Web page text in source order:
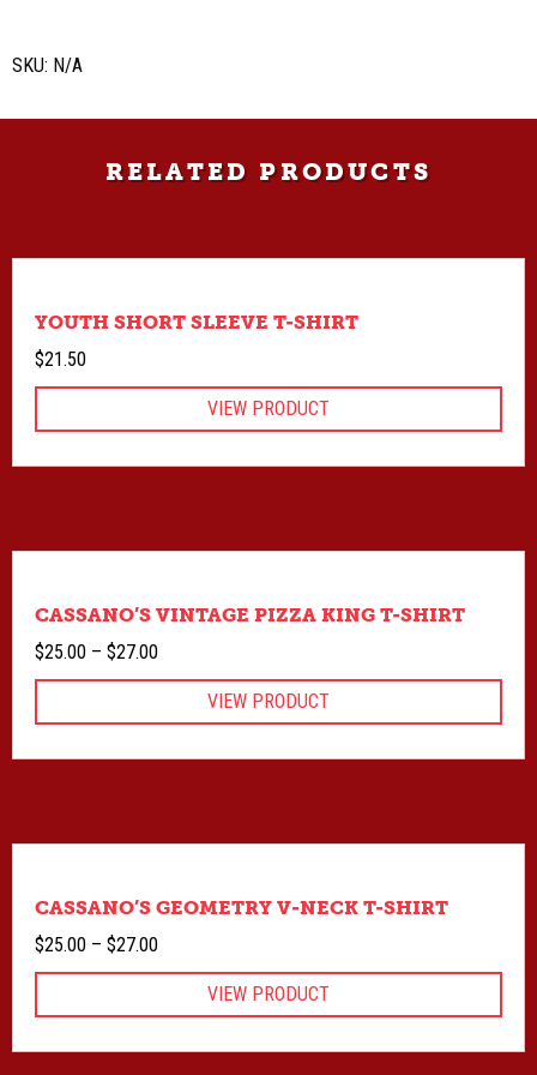
SKU: N/A
RELATED PRODUCTS
YOUTH SHORT SLEEVE T-SHIRT
$21.50
VIEW PRODUCT
CASSANO’S VINTAGE PIZZA KING T-SHIRT
$25.00 – $27.00
range:
$27.00
VIEW PRODUCT
CASSANO’S GEOMETRY V-NECK T-SHIRT
$25.00 – $27.00
range:
$27.00
VIEW PRODUCT